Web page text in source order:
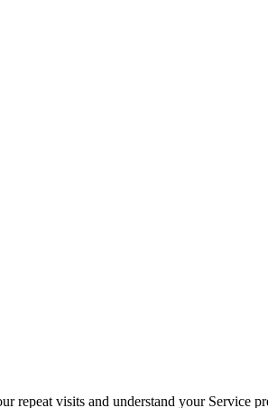
repeat visits and understand your